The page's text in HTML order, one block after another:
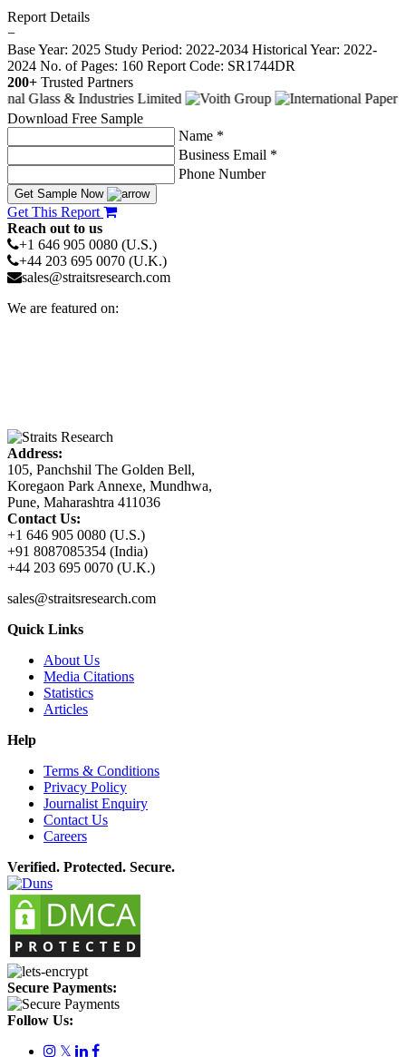
Report Details
−
Base Year: 2025 Study Period: 2022-2034 Historical Year: 2022-
2024 No. of Pages: 160 Report Code: SR1744DR
200+ Trusted Partners
Download Free Sample
Name *
Business Email *
Phone Number
Get Sample Now
Get This Report
Reach out to us
+1 646 905 0080 (U.S.)
+44 203 695 0070 (U.K.)
sales@straitsresearch.com
We are featured on:
Address:
105, Panchshil The Golden Bell,
Koregaon Park Annexe, Mundhwa,
Pune, Maharashtra 411036
Contact Us:
+1 646 905 0080 (U.S.)
+91 8087085354 (India)
+44 203 695 0070 (U.K.)
sales@straitsresearch.com
Quick Links
About Us
Media Citations
Statistics
Articles
Help
Terms & Conditions
Privacy Policy
Journalist Enquiry
Contact Us
Careers
Verified. Protected. Secure.
Secure Payments:
Follow Us:
𝕏